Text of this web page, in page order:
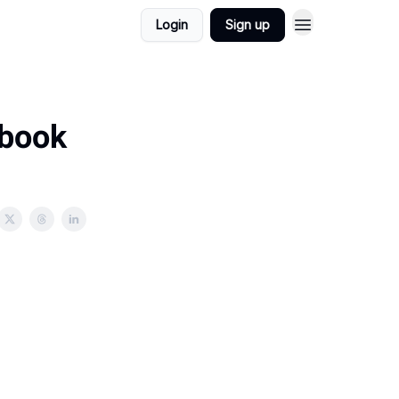
Login Sign up